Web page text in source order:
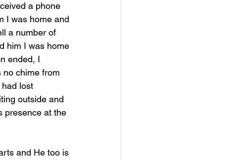
a phone
I was home and
a number of
him I was home
ended, I
no chime from
lost
outside and
presence at the
and He too is